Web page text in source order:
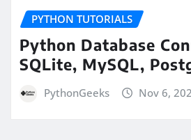
PYTHON TUTORIALS
Python Database
SQLite, MySQL,
PythonGeeks Nov 6,